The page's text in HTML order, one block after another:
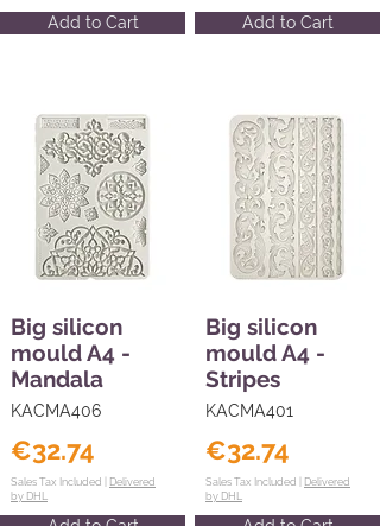
Add to Cart
Big silicon
mould A4 -
Mandala
KACMA406
€32.74
Sales Tax Included | Delivered
by DHL
Add to Cart
Big silicon
mould A4 -
Stripes
KACMA401
€32.74
Sales Tax Included | Delivered
by DHL